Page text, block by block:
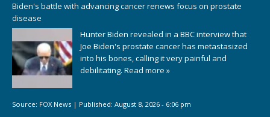
Biden's battle with advancing cancer renews focus on prostate
disease
Hunter Biden revealed in a BBC interview that
Joe Biden's prostate cancer has metastasized
into his bones, calling it very painful and
debilitating. Read more »
Source: FOX News | Published: August 8, 2026 - 6:06 pm